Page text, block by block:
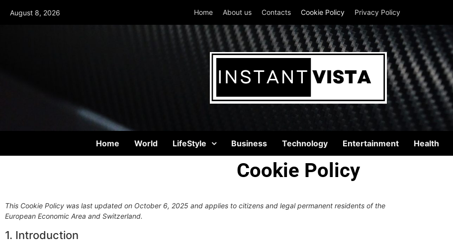
August 8, 2026 Home About us Contacts Cookie Policy Privacy Policy
Home World LifeStyle Business Technology Entertainment Health
Cookie Policy
This Cookie Policy was last updated on October 6, 2025 and applies to citizens and legal permanent residents of the
European Economic Area and Switzerland.
1. Introduction